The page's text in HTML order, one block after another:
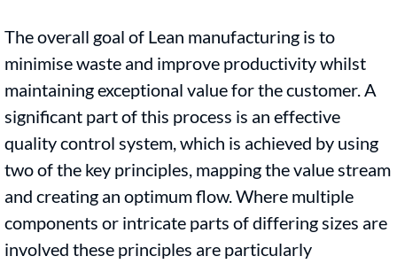
The overall goal of Lean manufacturing is to
minimise waste and improve productivity whilst
maintaining exceptional value for the customer. A
significant part of this process is an effective
quality control system, which is achieved by using
two of the key principles, mapping the value stream
and creating an optimum flow. Where multiple
components or intricate parts of differing sizes are
involved these principles are particularly